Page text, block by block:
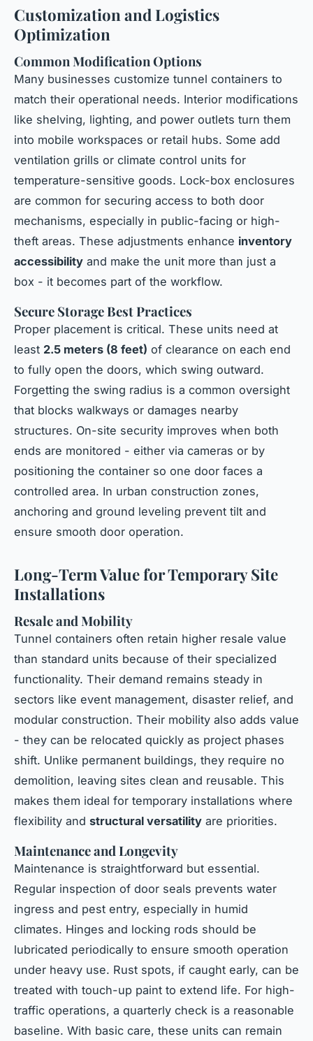
Customization and Logistics
Optimization
Common Modification Options
Many businesses customize tunnel containers to
match their operational needs. Interior modifications
like shelving, lighting, and power outlets turn them
into mobile workspaces or retail hubs. Some add
ventilation grills or climate control units for
temperature-sensitive goods. Lock-box enclosures
are common for securing access to both door
mechanisms, especially in public-facing or high-
theft areas. These adjustments enhance inventory
accessibility and make the unit more than just a
box - it becomes part of the workflow.
Secure Storage Best Practices
Proper placement is critical. These units need at
least 2.5 meters (8 feet) of clearance on each end
to fully open the doors, which swing outward.
Forgetting the swing radius is a common oversight
that blocks walkways or damages nearby
structures. On-site security improves when both
ends are monitored - either via cameras or by
positioning the container so one door faces a
controlled area. In urban construction zones,
anchoring and ground leveling prevent tilt and
ensure smooth door operation.
Long-Term Value for Temporary Site
Installations
Resale and Mobility
Tunnel containers often retain higher resale value
than standard units because of their specialized
functionality. Their demand remains steady in
sectors like event management, disaster relief, and
modular construction. Their mobility also adds value
- they can be relocated quickly as project phases
shift. Unlike permanent buildings, they require no
demolition, leaving sites clean and reusable. This
makes them ideal for temporary installations where
flexibility and structural versatility are priorities.
Maintenance and Longevity
Maintenance is straightforward but essential.
Regular inspection of door seals prevents water
ingress and pest entry, especially in humid
climates. Hinges and locking rods should be
lubricated periodically to ensure smooth operation
under heavy use. Rust spots, if caught early, can be
treated with touch-up paint to extend life. For high-
traffic operations, a quarterly check is a reasonable
baseline. With basic care, these units can remain